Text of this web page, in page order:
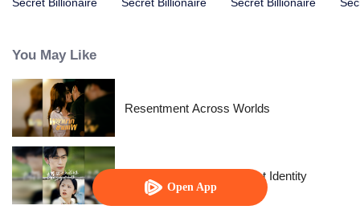
Open App
You May Like
Resentment Across Worlds
The Street Vendor's Secret Identity